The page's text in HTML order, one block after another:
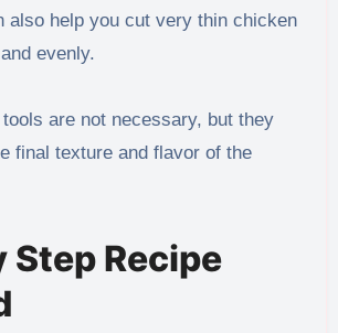
also help you cut very thin chicken
evenly.
are not necessary, but they
final texture and flavor of the
Step Recipe